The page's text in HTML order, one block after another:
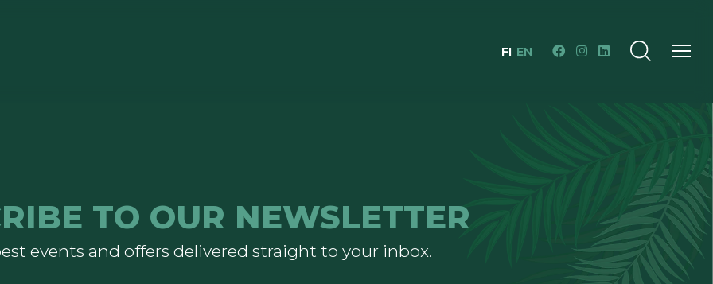
FI EN
TO OUR NEWSLETTER
events and offers delivered straight to your inbox.